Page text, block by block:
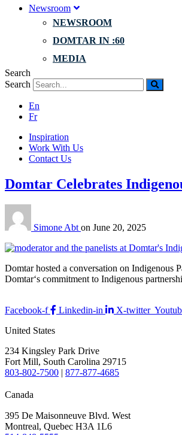
Newsroom
NEWSROOM
DOMTAR IN :60
MEDIA
Search
Search
En
Fr
Inspiration
Work With Us
Contact Us
Domtar Celebrates
Simone Abt on June 20, 2025
Domtar hosted a conversation on Indigenous
Domtar‘s commitment to Indigenous
Facebook-f Linkedin-in X-twitter
United States
234 Kingsley Park Drive
Fort Mill, South Carolina 29715
803-802-7500 | 877-877-4685
Canada
395 De Maisonneuve Blvd. West
Montreal, Quebec H3A 1L6